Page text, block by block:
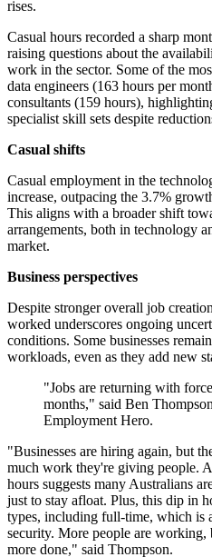
rises.
Casual hours recorded a sharp
raising questions about the
work in the sector. Some of the
data engineers (163 hours per
consultants (159 hours),
specialist skill sets despite
Casual shifts
Casual employment in the
increase, outpacing the 3.7%
This aligns with a broader shift
arrangements, both in technology
market.
Business perspectives
Despite stronger overall job
worked underscores ongoing
conditions. Some businesses
workloads, even as they add new
"Jobs are returning with
months," said Ben
Employment Hero.
"Businesses are hiring again, but
much work they're giving people.
hours suggests many Australians
just to stay afloat. Plus, this dip in
types, including full-time, which is
security. More people are working,
more done," said Thompson.